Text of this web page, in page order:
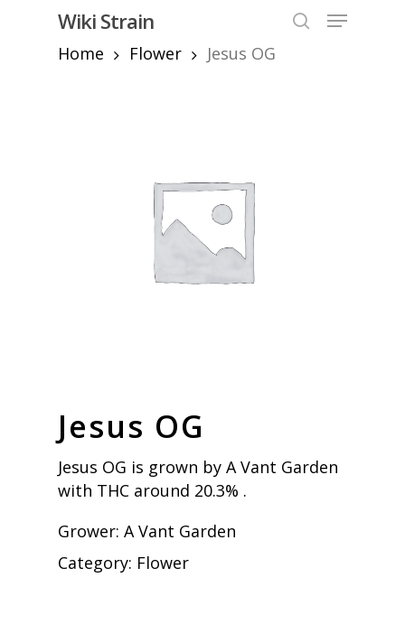
Wiki Strain
Menu
Home
Flower Jesus OG
Jesus OG
Jesus OG is grown by A Vant Garden
with THC around 20.3% .
Grower: A Vant Garden
Category: Flower